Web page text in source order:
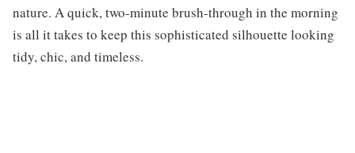
nature. A quick, two-minute brush-through in the morning
is all it takes to keep this sophisticated silhouette looking
tidy, chic, and timeless.